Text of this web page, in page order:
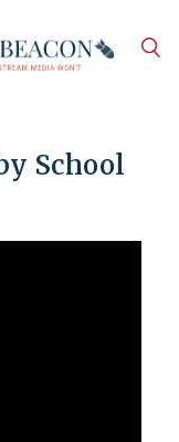
School